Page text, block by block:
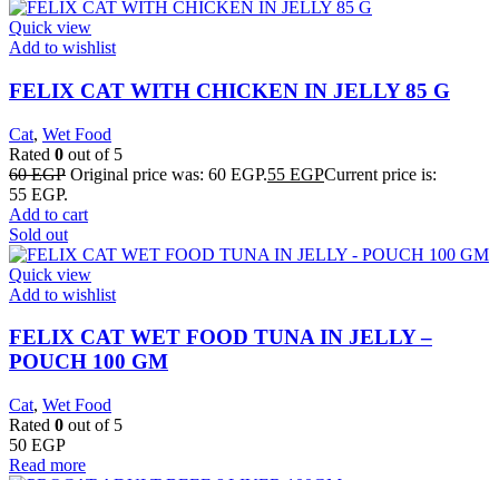
Quick view
Add to wishlist
FELIX CAT WITH CHICKEN IN JELLY 85 G
Cat, Wet Food
Rated 0 out of 5
60EGP Original price was: 60 EGP.55 EGPCurrent price is:
55 EGP.
Add to cart
Sold out
Quick view
Add to wishlist
FELIX CAT WET FOOD TUNA IN JELLY –
POUCH 100 GM
Cat, Wet Food
Rated 0 out of 5
50 EGP
Read more